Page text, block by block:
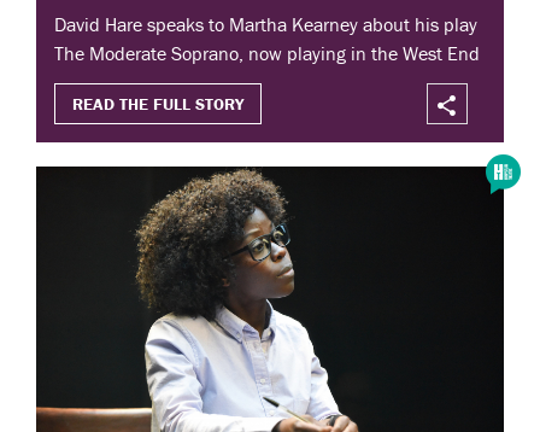
David Hare speaks to Martha Kearney about his play
The Moderate Soprano, now playing in the West End
READ THE FULL STORY